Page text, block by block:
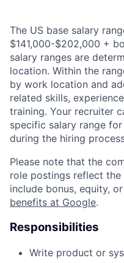
The US base salary
$141,000-$202,000 +
salary ranges are
location. Within the
by work location and
related skills,
training. Your recruiter
specific salary range
during the hiring
Please note that the
role postings reflect the
include bonus, equity,
benefits at Google.
Responsibilities
Write product or